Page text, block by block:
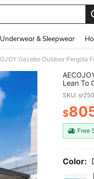
Underwear & Sleepwear
Lean To
Patio
Patio,
SKU:
$
Free
Color: